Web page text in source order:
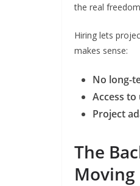
the real
Hiring lets
makes sense:
No long-
Access
Project
The
Moving